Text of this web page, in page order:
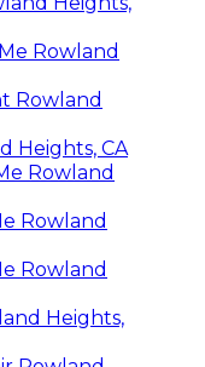
Rowland
Rowland
Heights, CA
Rowland
Rowland
Rowland
Heights,